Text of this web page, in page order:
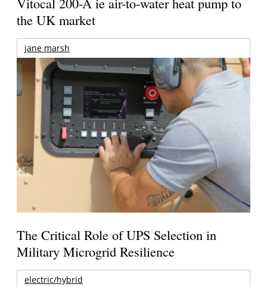
the UK market
jane marsh
The Critical Role of UPS Selection in
Military Microgrid Resilience
electric/hybrid